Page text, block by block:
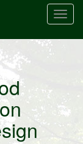
T
n
a
v